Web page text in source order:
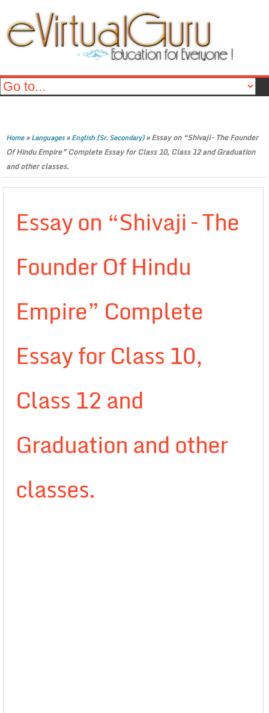
Home»Languages»English (Sr. Secondary)»Essay on “Shivaji – The Founder
Of Hindu Empire” Complete Essay for Class 10, Class 12 and Graduation
and other classes.
Essay on “Shivaji – The
Founder Of Hindu
Empire” Complete
Essay for Class 10,
Class 12 and
Graduation and other
classes.